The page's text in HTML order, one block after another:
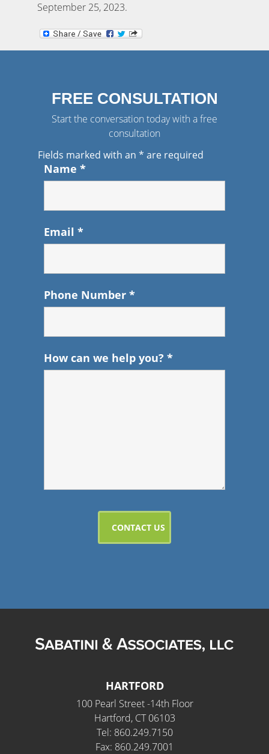
September 25, 2023.
FREE CONSULTATION
Start the conversation today with a free
consultation
Fields marked with an * are required
Name *
Email *
Phone Number *
How can we help you? *
HARTFORD
100 Pearl Street -14th Floor
Hartford, CT 06103
Tel: 860.249.7150
Fax: 860.249.7001